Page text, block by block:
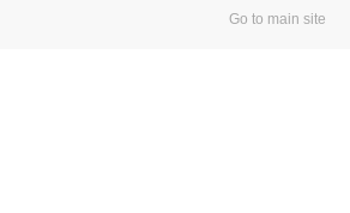
Go to main site